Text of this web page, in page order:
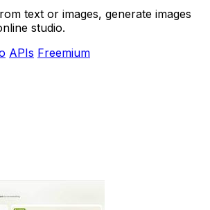
text or images, generate images
studio.
APIs Freemium